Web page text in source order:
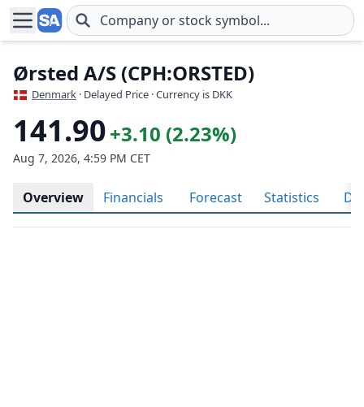
Skip to main content
Ørsted A/S (CPH:ORSTED)
Denmark · Delayed Price · Currency is DKK
141.90+3.10 (2.23%)
Aug 7, 2026, 4:59 PM CET
Overview Financials Forecast Statistics